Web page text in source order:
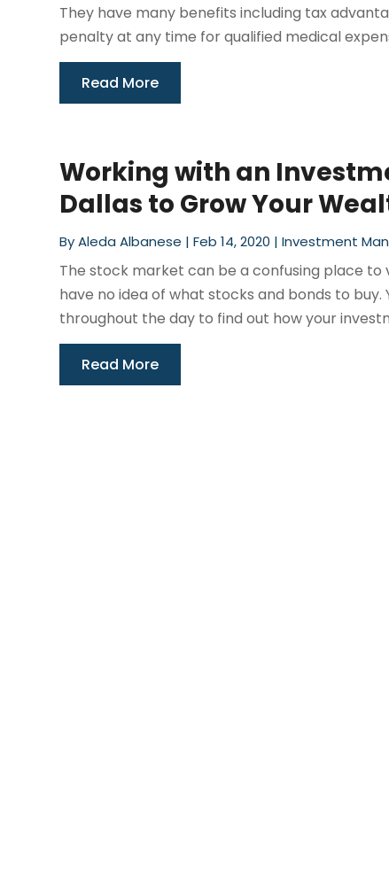
They have many benefits including tax
penalty at any time for qualified medical
Read More
Working with an
Dallas to Grow Your
ByAleda Albanese |Feb 14, 2020 |Investment
The stock market can be a confusing place to
have no idea of what stocks and bonds to
throughout the day to find out how your
Read More